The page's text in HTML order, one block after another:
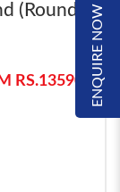
ENQUIRE NOW
(Round
RS.13590*